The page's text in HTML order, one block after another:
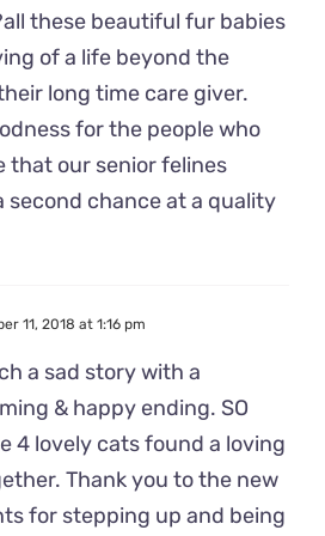
these beautiful fur babies
of a life beyond the
long time care giver.
for the people who
that our senior felines
second chance at a quality
11, 2018 at 1:16 pm
a sad story with a
& happy ending. SO
4 lovely cats found a loving
Thank you to the new
for stepping up and being